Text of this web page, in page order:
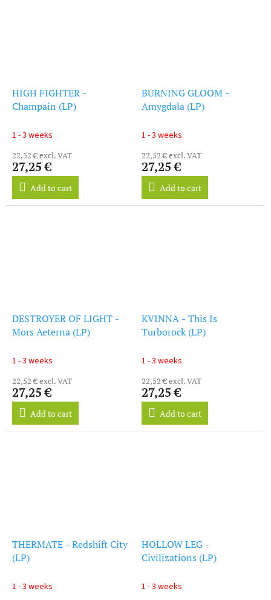
HIGH FIGHTER -
Champain (LP)
1 - 3 weeks
22,52 € excl. VAT
27,25 €
Add to cart
BURNING GLOOM -
Amygdala (LP)
1 - 3 weeks
22,52 € excl. VAT
27,25 €
Add to cart
DESTROYER OF LIGHT -
Mors Aeterna (LP)
1 - 3 weeks
22,52 € excl. VAT
27,25 €
Add to cart
KVINNA - This Is
Turborock (LP)
1 - 3 weeks
22,52 € excl. VAT
27,25 €
Add to cart
THERMATE - Redshift City
(LP)
1 - 3 weeks
HOLLOW LEG -
Civilizations (LP)
1 - 3 weeks